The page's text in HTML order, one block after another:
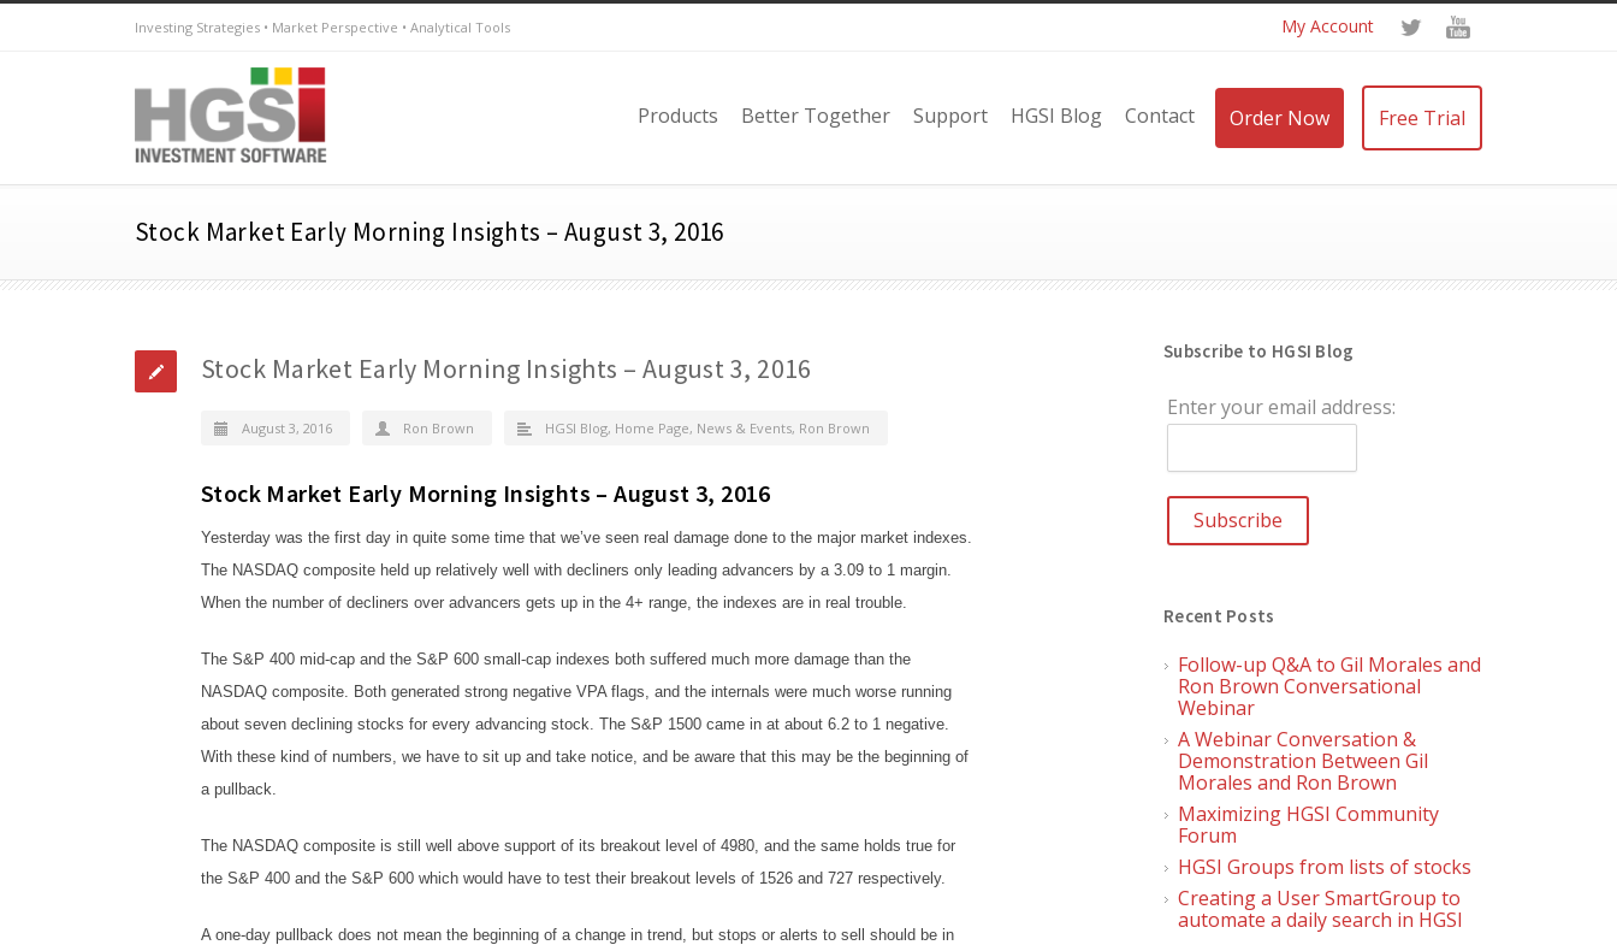
Investing Strategies • Market Perspective • Analytical Tools My Account
Products Better Together Support HGSI Blog Contact Order Now Free Trial
Stock Market Early Morning Insights – August 3, 2016
Stock Market Early Morning Insights – August 3, 2016
August 3, 2016 Ron Brown HGSI Blog, Home Page, News & Events, Ron Brown
Stock Market Early Morning Insights – August 3, 2016
Yesterday was the first day in quite some time that we’ve seen real damage done to the major market indexes.
The NASDAQ composite held up relatively well with decliners only leading advancers by a 3.09 to 1 margin.
When the number of decliners over advancers gets up in the 4+ range, the indexes are in real trouble.
The S&P 400 mid-cap and the S&P 600 small-cap indexes both suffered much more damage than the
NASDAQ composite. Both generated strong negative VPA flags, and the internals were much worse running
about seven declining stocks for every advancing stock. The S&P 1500 came in at about 6.2 to 1 negative.
With these kind of numbers, we have to sit up and take notice, and be aware that this may be the beginning of
a pullback.
The NASDAQ composite is still well above support of its breakout level of 4980, and the same holds true for
the S&P 400 and the S&P 600 which would have to test their breakout levels of 1526 and 727 respectively.
A one-day pullback does not mean the beginning of a change in trend, but stops or alerts to sell should be in
Subscribe to HGSI Blog
Enter your email address:
Recent Posts
Follow-up Q&A to Gil Morales and
Ron Brown Conversational
Webinar
A Webinar Conversation &
Demonstration Between Gil
Morales and Ron Brown
Maximizing HGSI Community
Forum
HGSI Groups from lists of stocks
Creating a User SmartGroup to
automate a daily search in HGSI